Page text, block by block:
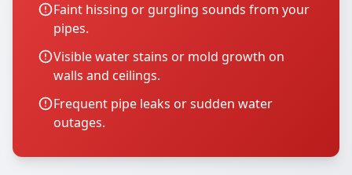
Faint hissing or gurgling sounds from your
pipes.
Visible water stains or mold growth on
walls and ceilings.
Frequent pipe leaks or sudden water
outages.